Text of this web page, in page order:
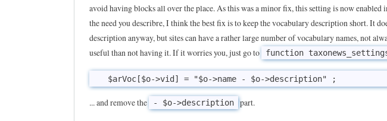
avoid having blocks all over the place. As this was a minor fix, this setting is now enabled
the need you describre, I think the best fix is to keep the vocabulary description short. It
description anyway, but sites can have a rather large number of vocabulary names, not
useful than not having it. If it worries you, just go to
function
... and remove the - $o->description part.